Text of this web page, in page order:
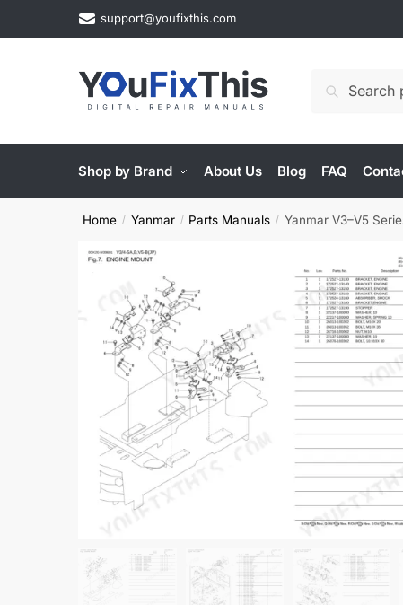
support@youfixthis.com
Search
Shop by Brand About Us Blog FAQ
Home / Yanmar / Parts Manuals / Yanmar V3–V5